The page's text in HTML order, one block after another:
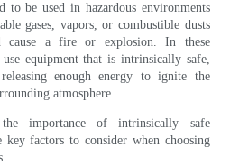
to be used in hazardous environments
gases, vapors, or combustible dusts
cause a fire or explosion. In these
equipment that is intrinsically safe,
enough energy to ignite the
atmosphere.
importance of intrinsically safe
key factors to consider when choosing